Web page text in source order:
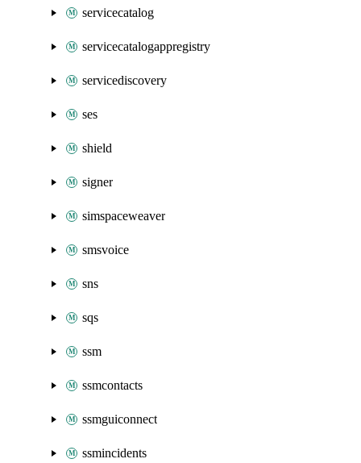
servicecatalog
servicecatalogappregistry
servicediscovery
ses
shield
signer
simspaceweaver
smsvoice
sns
sqs
ssm
ssmcontacts
ssmguiconnect
ssmincidents